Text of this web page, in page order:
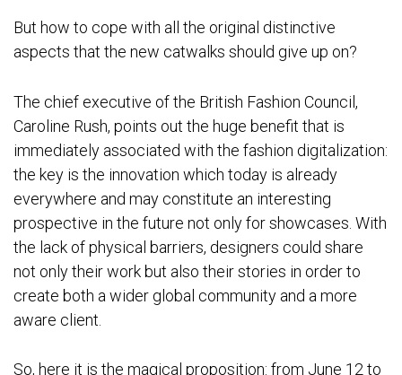
But how to cope with all the original distinctive
aspects that the new catwalks should give up on?
The chief executive of the British Fashion Council,
Caroline Rush, points out the huge benefit that is
immediately associated with the fashion digitalization:
the key is the innovation which today is already
everywhere and may constitute an interesting
prospective in the future not only for showcases. With
the lack of physical barriers, designers could share
not only their work but also their stories in order to
create both a wider global community and a more
aware client.
So, here it is the magical proposition: from June 12 to